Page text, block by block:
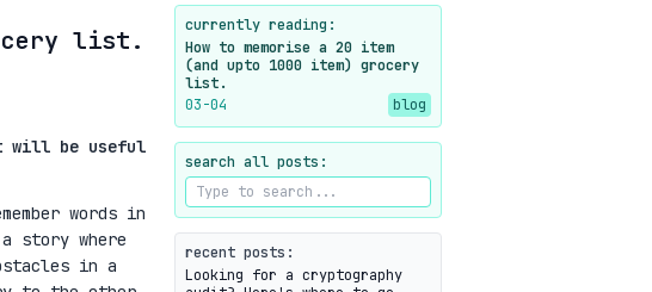
list.
will be useful
words in
story where
in a
currently reading:
How to memorise a 20 item
(and upto 1000 item) grocery
list.
03-04
blog
search all posts:
recent posts:
Looking for a cryptography